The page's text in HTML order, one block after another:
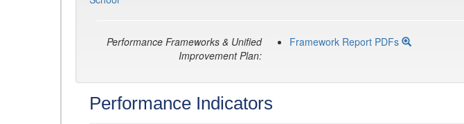
Performance Frameworks & Unified
Improvement Plan:
Framework Report PDFs
Performance Indicators